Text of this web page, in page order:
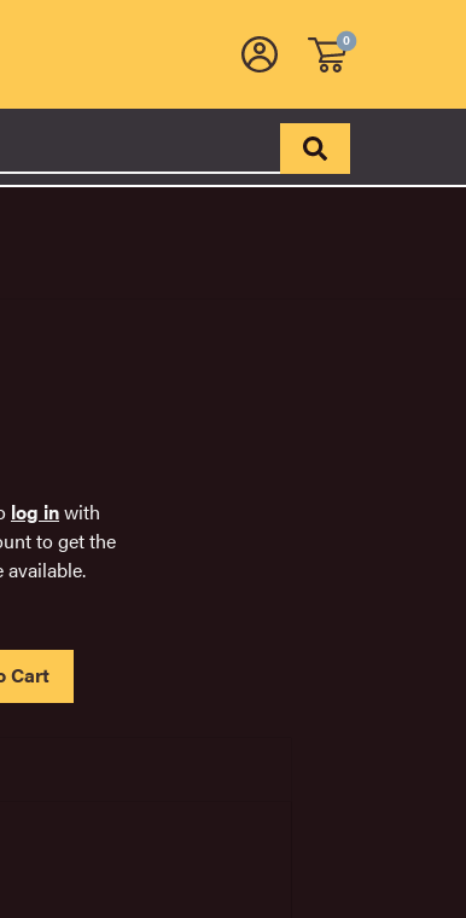
0
log inwith
to get the
available.